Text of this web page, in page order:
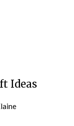
Ideas